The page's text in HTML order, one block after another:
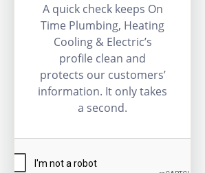
A quick check keeps On
Time Plumbing, Heating
Cooling & Electric’s
profile clean and
protects our customers’
information. It only takes
a second.